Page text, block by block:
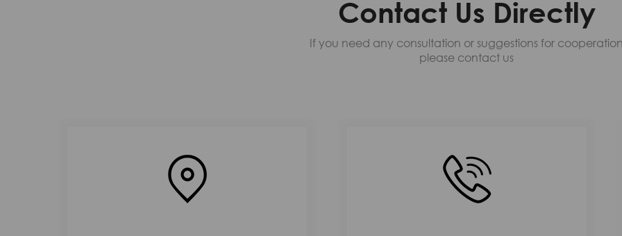
Contact Us Directly
If you need any consultation or suggestions for
please contact us